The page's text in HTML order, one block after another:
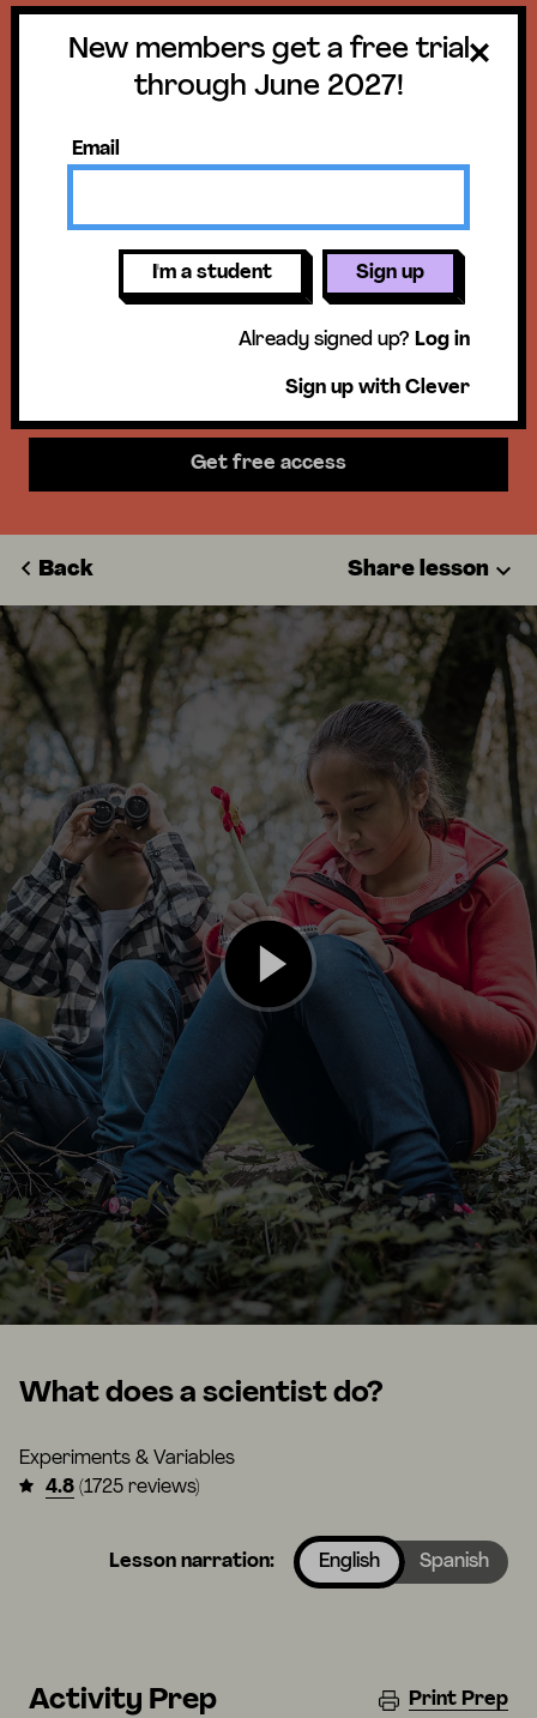
Get a free trial
until June 30,
2027!
New members get access to our
science units, hands-on activities,
mini-lessons, & more!
Get free access
New members get a free trial
through June 2027!
Email
I'm a student Sign up
Already signed up? Log in
Sign up with Clever
Back Share lesson
What does a scientist do?
Experiments & Variables
4.8 (1725 reviews)
Lesson narration: English Spanish
Activity Prep Print Prep